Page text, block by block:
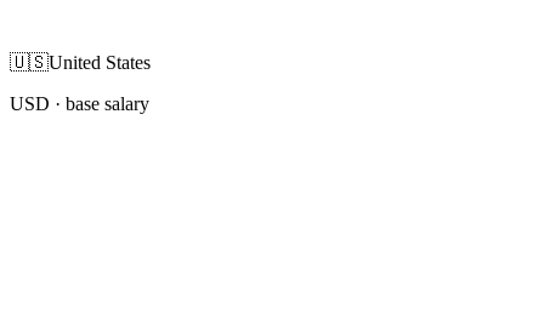
🇺🇸United States
USD · base salary